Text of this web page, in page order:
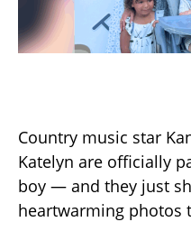
Country music star
Katelyn are officially
boy — and they just
heartwarming photos